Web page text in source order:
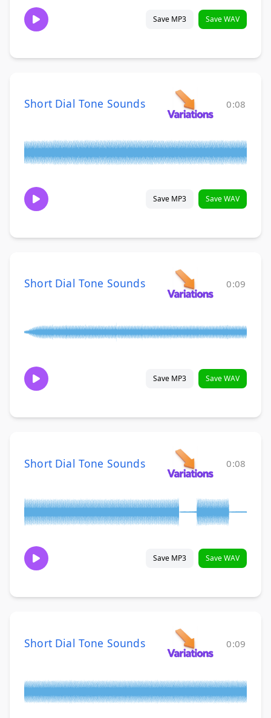
Save MP3 Save WAV
Short Dial Tone Sounds 0:08
Save MP3 Save WAV
Short Dial Tone Sounds 0:09
Save MP3 Save WAV
Short Dial Tone Sounds 0:08
Save MP3 Save WAV
Short Dial Tone Sounds 0:09